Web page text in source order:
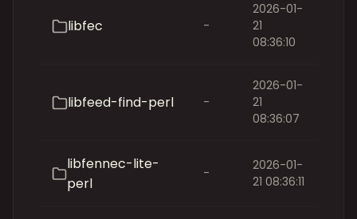
libfec -
2026-01-
21
08:36:10
libfeed-find-perl -
2026-01-
21
08:36:07
libfennec-lite-
perl
-
2026-01-
21 08:36:11